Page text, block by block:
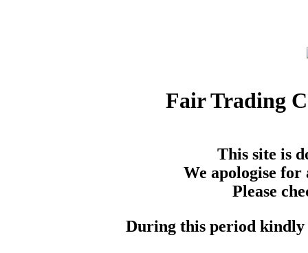
Fair Trading
This site is
We apologise for
Please
During this period kindly